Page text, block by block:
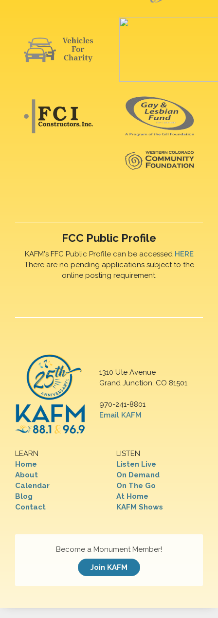
FCC Public Profile
KAFM's FFC Public Profile can be accessed HERE
There are no pending applications subject to the
online posting requirement.
1310 Ute Avenue
Grand Junction, CO 81501
970-241-8801
Email KAFM
LEARN
Home
About
Calendar
Blog
Contact
LISTEN
Listen Live
On Demand
On The Go
At Home
KAFM Shows
Become a Monument Member!
Join KAFM